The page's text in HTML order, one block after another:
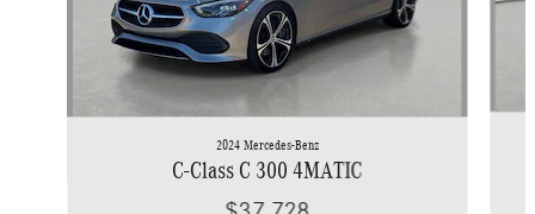
2024 Mercedes-Benz
C-Class C 300 4MATIC